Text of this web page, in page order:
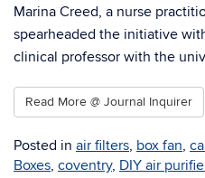
Marina Creed, a nurse
spearheaded the initiative
clinical professor with the
Read More @ Journal Inquirer
Posted in air filters, box fan,
Boxes, coventry, DIY air